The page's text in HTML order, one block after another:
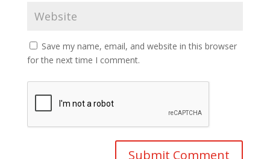
Save my name, email, and website in this browser
for the next time I comment.